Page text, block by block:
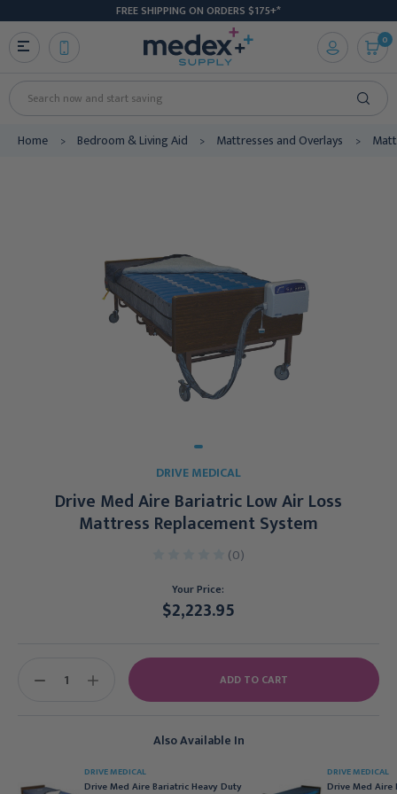
FREE SHIPPING ON ORDERS $175+*
Search
0
Home Bedroom & Living Aid Mattresses and Overlays
DRIVE MEDICAL
Drive Med Aire Bariatric Low Air Loss
Mattress Replacement System
(0)
Your Price:
$2,223.95
Also Available In
DRIVE MEDICAL
Drive Med Aire Bariatric Heavy Duty
DRIVE MEDICAL
Drive Med Aire
DECREASE
INCREASE
QUANTITY: